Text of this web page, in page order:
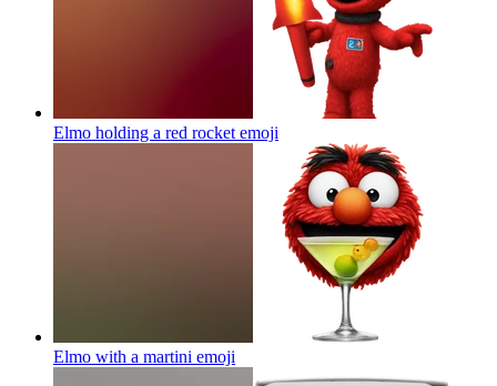
Elmo holding a red rocket emoji
Elmo with a martini emoji